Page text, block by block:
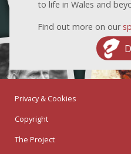
to life in Wales and
Find out more on our
Privacy & Cookies
Copyright
The Project